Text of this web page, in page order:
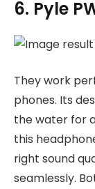
6. Pyle
They work
phones. Its
the water for
this
right sound
seamlessly.